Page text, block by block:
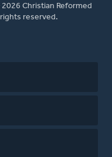
Christian Reformed
reserved.